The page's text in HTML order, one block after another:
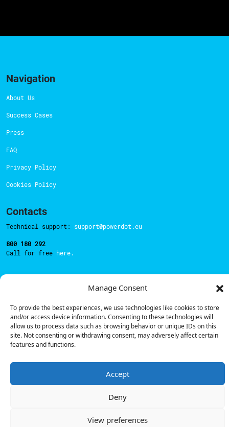
Manage Consent
To provide the best experiences, we use technologies like cookies to store
and/or access device information. Consenting to these technologies will
allow us to process data such as browsing behavior or unique IDs on this
site. Not consenting or withdrawing consent, may adversely affect certain
features and functions.
Accept
Deny
View preferences
Navigation
About Us
Success Cases
Press
FAQ
Privacy Policy
Cookies Policy
Contacts
Technical support: support@powerdot.eu
800 180 292
Call for free here.
hello@powerdot.pt
Address
Rua Carlos Alberto da Mota Pinto nº17, 6B
1070-313, Lisbon, Portugal
© Powerdot, 2025. All rights reserved.